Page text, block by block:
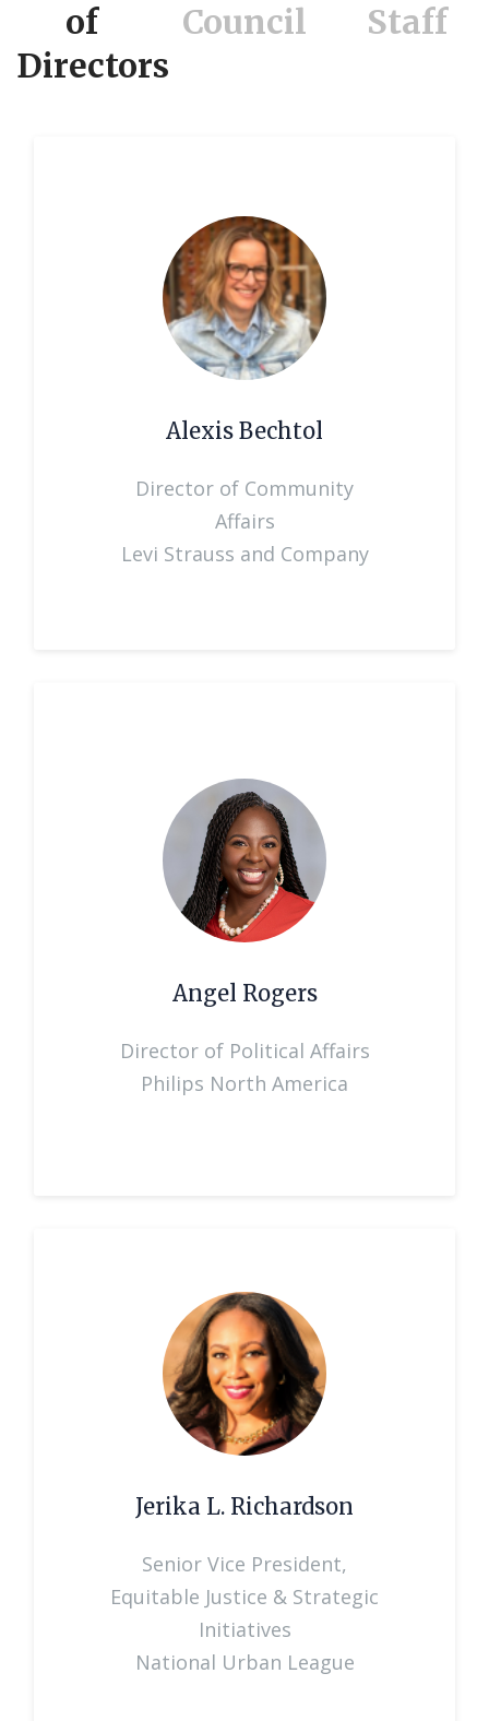
of
Directors
Council
Staff
Alexis Bechtol
Director of Community
Affairs
Levi Strauss and Company
Angel Rogers
Director of Political Affairs
Philips North America
Jerika L. Richardson
Senior Vice President,
Equitable Justice & Strategic
Initiatives
National Urban League